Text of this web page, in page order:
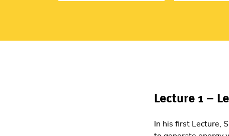
Lecture 1 –
In his first Lecture,